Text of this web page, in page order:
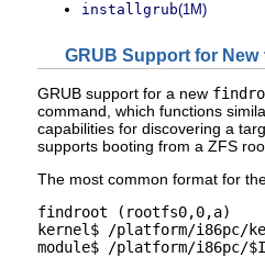
installgrub(1M)
GRUB Support for New
GRUB support for a new
command, which functions
capabilities for discovering a
supports booting from a ZFS
The most common format for
findroot (rootfs0,0,a)
kernel$ /platform/i86pc/
module$ /platform/i86pc/